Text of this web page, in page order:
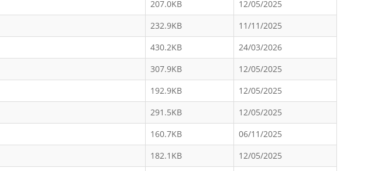
207.0KB
12/05/2025
232.9KB
11/11/2025
430.2KB
24/03/2026
307.9KB
12/05/2025
192.9KB
12/05/2025
291.5KB
12/05/2025
160.7KB
06/11/2025
182.1KB
12/05/2025